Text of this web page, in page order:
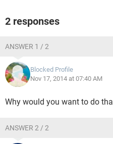
2 responses
ANSWER 1 / 2
Blocked Profile
Nov 17, 2014 at 07:40 AM
Why would you want to do
ANSWER 2 / 2